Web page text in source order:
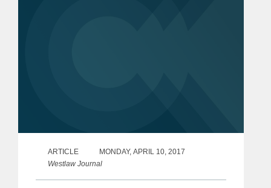
ARTICLE
MONDAY, APRIL 10, 2017
Westlaw Journal